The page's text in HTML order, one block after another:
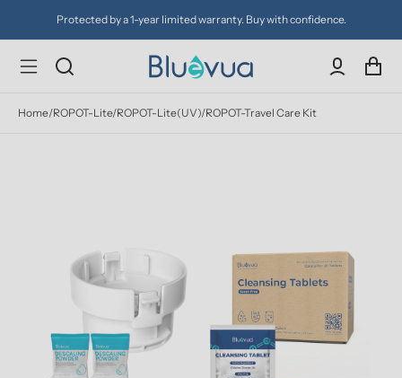
Protected by a 1-year limited warranty. Buy with confidence.
Home/ROPOT-Lite/ROPOT-Lite(UV)/ROPOT-Travel Care Kit